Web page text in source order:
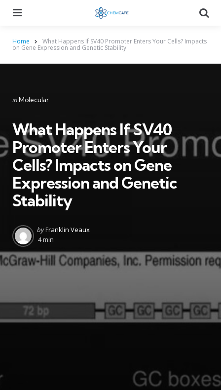
Home What Happens If SV40 Promoter Enters Your Cells? Impacts
on Gene Expression and Genetic Stability
Categories
Posted
inMolecular
What Happens If SV40
Promoter Enters Your
Cells? Impacts on Gene
Expression and Genetic
Stability
Posted
by
byFranklin Veaux
4 min